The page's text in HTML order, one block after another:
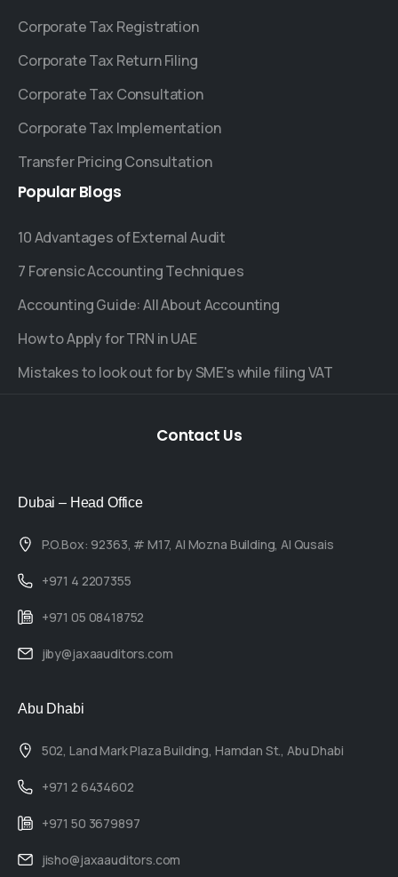
Corporate Tax Registration
Corporate Tax Return Filing
Corporate Tax Consultation
Corporate Tax Implementation
Transfer Pricing Consultation
PopularBlogs
10 Advantages of External Audit
7 Forensic Accounting Techniques
Accounting Guide: All About Accounting
How to Apply for TRN in UAE
Mistakes to look out for by SME's while filing VAT
Contact Us
Dubai – Head Office
P.O.Box: 92363, # M17, Al Mozna Building, Al Qusais
+971 4 2207355
+971 05 08418752
jiby@jaxaauditors.com
Abu Dhabi
502, Land Mark Plaza Building, Hamdan St., Abu Dhabi
+971 2 6434602
+971 50 3679897
jisho@jaxaauditors.com